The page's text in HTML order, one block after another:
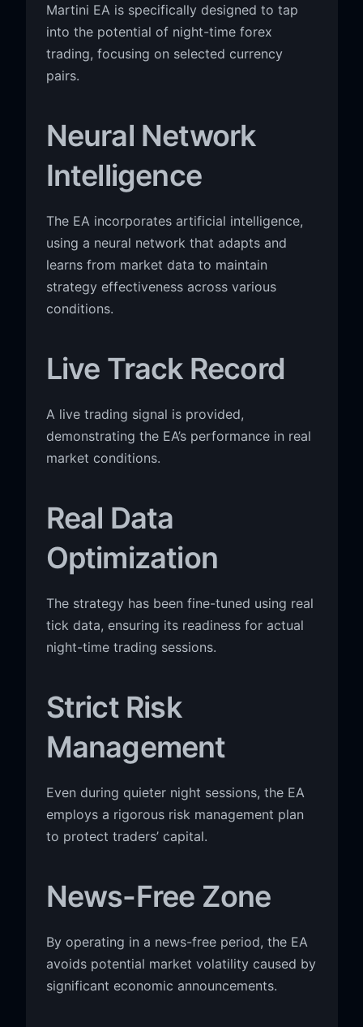
Martini EA is specifically designed to tap
into the potential of night-time forex
trading, focusing on selected currency
pairs.
Neural Network
Intelligence
The EA incorporates artificial intelligence,
using a neural network that adapts and
learns from market data to maintain
strategy effectiveness across various
conditions.
Live Track Record
A live trading signal is provided,
demonstrating the EA’s performance in real
market conditions.
Real Data
Optimization
The strategy has been fine-tuned using real
tick data, ensuring its readiness for actual
night-time trading sessions.
Strict Risk
Management
Even during quieter night sessions, the EA
employs a rigorous risk management plan
to protect traders’ capital.
News-Free Zone
By operating in a news-free period, the EA
avoids potential market volatility caused by
significant economic announcements.